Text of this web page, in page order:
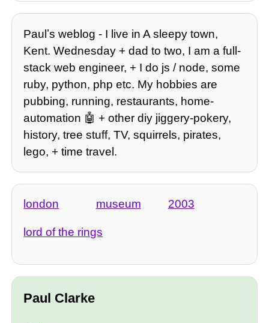
Paulʼs weblog - I live in A sleepy town,
Kent. Wednesday + dad to two, I am a full-
stack web engineer, + I do js / node, some
ruby, python, php etc. My hobbies are
pubbing, running, restaurants, home-
automation 🤖 + other diy jiggery-pokery,
history, tree stuff, TV, squirrels, pirates,
lego, + time travel.
london museum 2003
lord of the rings
Paul Clarke